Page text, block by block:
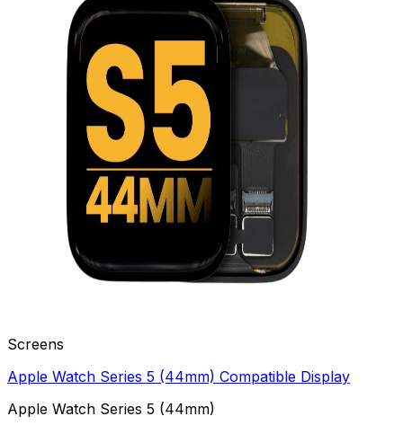
Screens
Apple Watch Series 5 (44mm) Compatible Display
Apple Watch Series 5 (44mm)